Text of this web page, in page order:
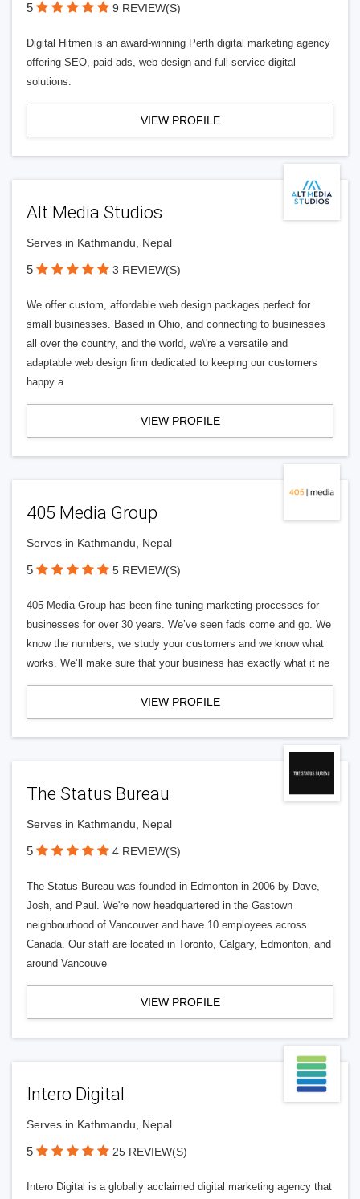
5 9 REVIEW(S)
Digital Hitmen is an award-winning Perth digital marketing agency
offering SEO, paid ads, web design and full-service digital
solutions.
VIEW PROFILE
Alt Media Studios
Serves in Kathmandu, Nepal
5 3 REVIEW(S)
We offer custom, affordable web design packages perfect for
small businesses. Based in Ohio, and connecting to businesses
all over the country, and the world, we\'re a versatile and
adaptable web design firm dedicated to keeping our customers
happy a
VIEW PROFILE
405 Media Group
Serves in Kathmandu, Nepal
5 5 REVIEW(S)
405 Media Group has been fine tuning marketing processes for
businesses for over 30 years. We’ve seen fads come and go. We
know the numbers, we study your customers and we know what
works. We’ll make sure that your business has exactly what it ne
VIEW PROFILE
The Status Bureau
Serves in Kathmandu, Nepal
5 4 REVIEW(S)
The Status Bureau was founded in Edmonton in 2006 by Dave,
Josh, and Paul. We're now headquartered in the Gastown
neighbourhood of Vancouver and have 10 employees across
Canada. Our staff are located in Toronto, Calgary, Edmonton, and
around Vancouve
VIEW PROFILE
Intero Digital
Serves in Kathmandu, Nepal
5 25 REVIEW(S)
Intero Digital is a globally acclaimed digital marketing agency that